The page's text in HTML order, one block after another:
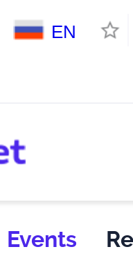
EN
Events